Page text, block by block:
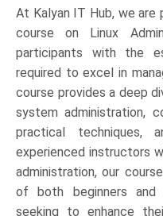
At Kalyan IT Hub, we
course on Linux
participants with the
required to excel in
course provides a deep
system administration,
practical techniques,
experienced instructors
administration, our
of both beginners and
seeking to enhance